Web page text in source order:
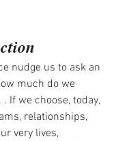
nudge us to ask an
much do we
. If we choose, today,
relationships,
very lives,